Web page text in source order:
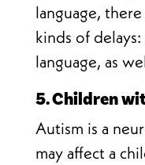
language,
kinds of
language, as
5. Children
Autism is a
may affect a